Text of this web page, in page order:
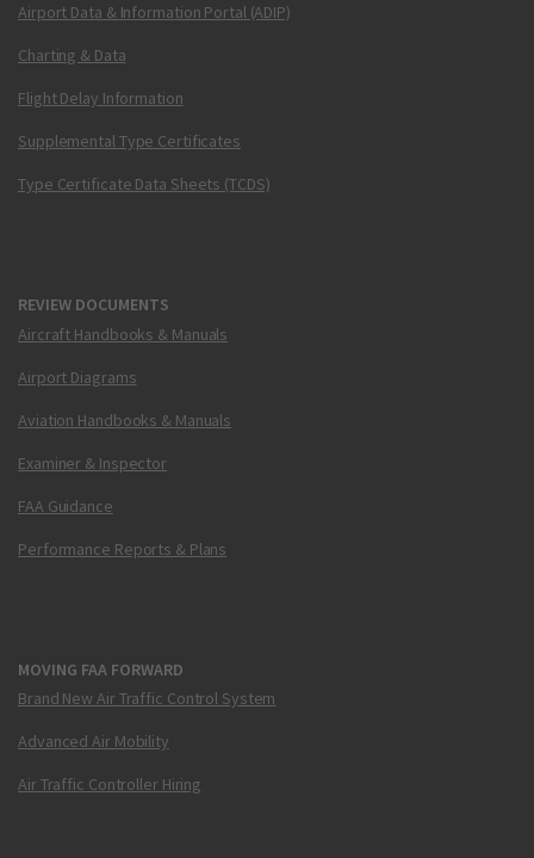
Airport Data & Information Portal (ADIP)
Charting & Data
Flight Delay Information
Supplemental Type Certificates
Type Certificate Data Sheets (TCDS)
REVIEW DOCUMENTS
Aircraft Handbooks & Manuals
Airport Diagrams
Aviation Handbooks & Manuals
Examiner & Inspector
FAA Guidance
Performance Reports & Plans
MOVING FAA FORWARD
Brand New Air Traffic Control System
Advanced Air Mobility
Air Traffic Controller Hiring